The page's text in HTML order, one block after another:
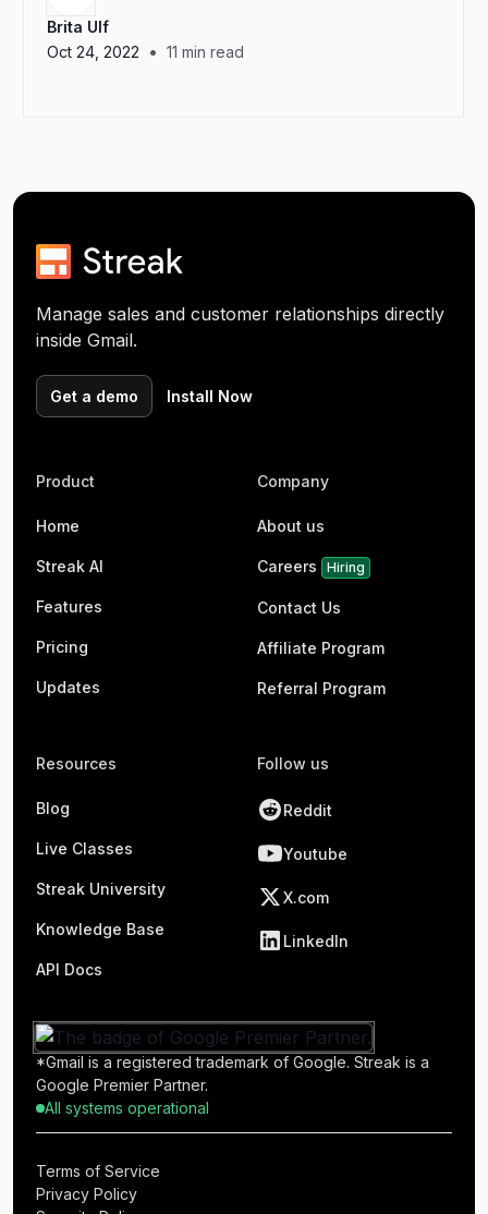
Brita Ulf
Oct 24, 2022
• 11 min read
Manage sales and customer relationships directly
inside Gmail.
Get a demo Install Now
Product
Home
Streak AI
Features
Pricing
Updates
Company
About us
Careers Hiring
Contact Us
Affiliate Program
Referral Program
Resources
Blog
Live Classes
Streak University
Knowledge Base
API Docs
Follow us
Reddit
Youtube
X.com
LinkedIn
*Gmail is a registered trademark of Google. Streak is a
Google Premier Partner.
All systems operational
Terms of Service
Privacy Policy